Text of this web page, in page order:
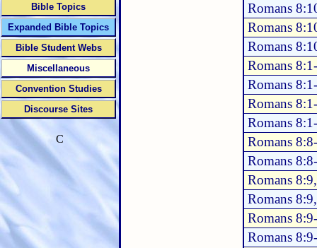
Romans
Romans
Romans
Romans
Romans
Romans
Romans
Romans
Romans
Romans
Romans
Romans
Romans
Bible Topics
Expanded Bible Topics
Bible Student Webs
Miscellaneous
Convention Studies
Discourse Sites
C